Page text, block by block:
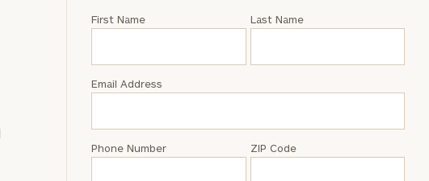
Request
Joshua
First Name Last Name
Email Address
Phone Number ZIP Code